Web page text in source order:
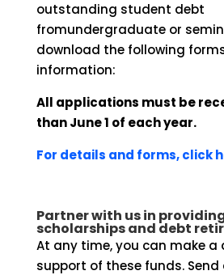
outstanding student debt
fromundergraduate or
download the following
information:
All applications must be
than June 1 of each year.
For details and forms, click
Partner with us in
scholarships and debt
At any time, you can make a
support of these funds. Send